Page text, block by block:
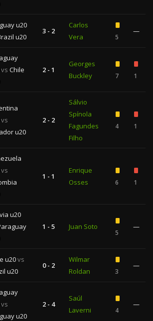
u20
u20
3 - 2
Carlos
Vera
5
—
vs Chile
2 - 1
Georges
Buckley
7 1
vs
u20
2 - 2
Sálvio
Spínola
Fagundes
Filho
4 1
vs
1 - 1
Enrique
Osses
6 1
u20
1 - 5 Juan Soto
5
—
u20vs
u20
0 - 2
Wilmar
Roldan
3
—
vs
u20
2 - 4
Saúl
Laverni
4
—